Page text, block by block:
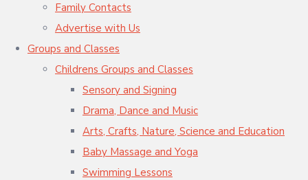
Family Contacts
Advertise with Us
Groups and Classes
Childrens Groups and Classes
Sensory and Signing
Drama, Dance and Music
Arts, Crafts, Nature, Science and Education
Baby Massage and Yoga
Swimming Lessons